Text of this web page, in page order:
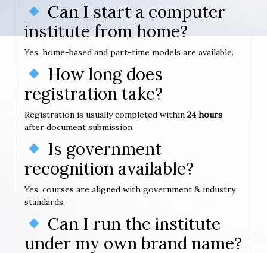
Can I start a computer
institute from home?
Yes, home-based and part-time models are available.
How long does
registration take?
Registration is usually completed within 24 hours
after document submission.
Is government
recognition available?
Yes, courses are aligned with government & industry
standards.
Can I run the institute
under my own brand name?